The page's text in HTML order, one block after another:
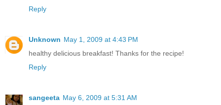
Reply
Unknown May 1, 2009 at 4:43 PM
healthy delicious breakfast! Thanks for the recipe!
Reply
sangeeta May 6, 2009 at 5:31 AM